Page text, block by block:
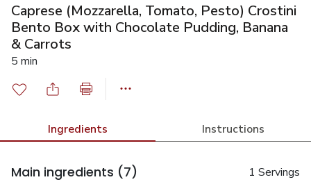
Caprese (Mozzarella, Tomato, Pesto) Crostini
Bento Box with Chocolate Pudding, Banana
& Carrots
5 min
Ingredients Instructions
Main ingredients (7) 1 Servings